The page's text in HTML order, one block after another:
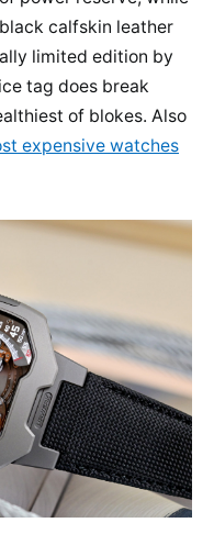
calfskin leather
limited edition by
tag does break
of blokes. Also
expensive watches